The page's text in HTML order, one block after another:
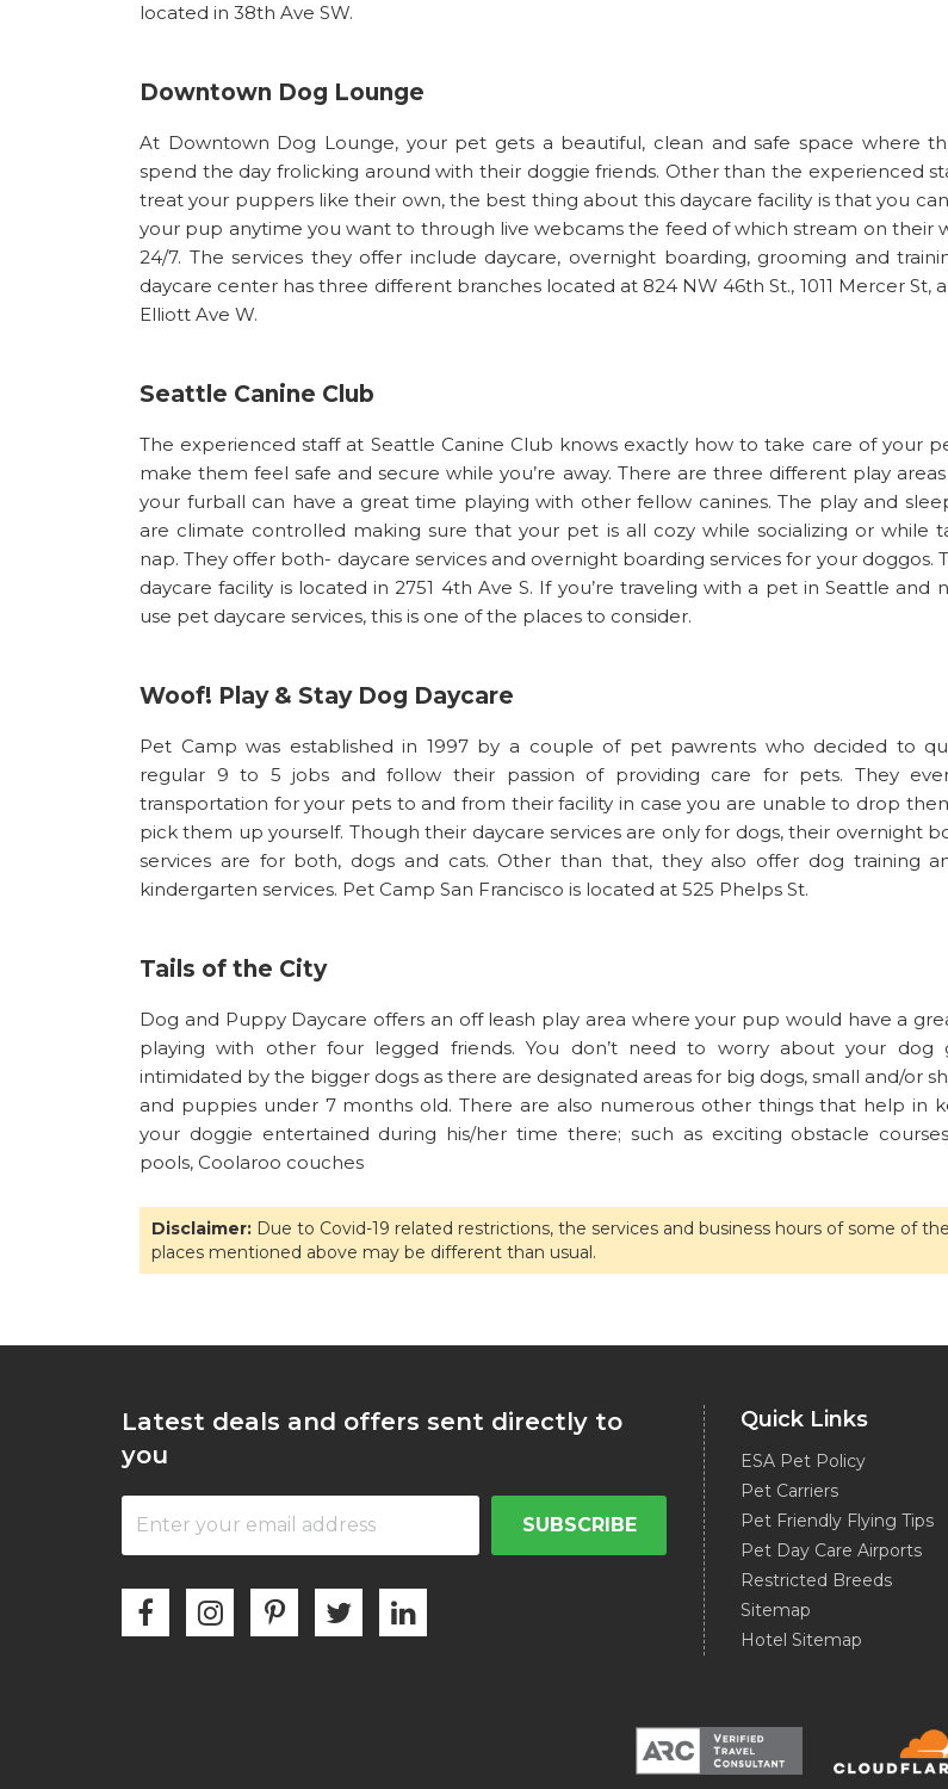
located in 38th Ave SW.
Downtown Dog Lounge
At Downtown Dog Lounge, your pet gets a beautiful, clean and safe space where
spend the day frolicking around with their doggie friends. Other than the experienced
treat your puppers like their own, the best thing about this daycare facility is that you
your pup anytime you want to through live webcams the feed of which stream on their
24/7. The services they offer include daycare, overnight boarding, grooming and
daycare center has three different branches located at 824 NW 46th St., 1011 Mercer St,
Elliott Ave W.
Seattle Canine Club
The experienced staff at Seattle Canine Club knows exactly how to take care of your
make them feel safe and secure while you’re away. There are three different play
your furball can have a great time playing with other fellow canines. The play and
are climate controlled making sure that your pet is all cozy while socializing or while
nap. They offer both- daycare services and overnight boarding services for your doggos.
daycare facility is located in 2751 4th Ave S. If you’re traveling with a pet in Seattle and
use pet daycare services, this is one of the places to consider.
Woof! Play & Stay Dog Daycare
Pet Camp was established in 1997 by a couple of pet pawrents who decided to
regular 9 to 5 jobs and follow their passion of providing care for pets. They
transportation for your pets to and from their facility in case you are unable to drop
pick them up yourself. Though their daycare services are only for dogs, their overnight
services are for both, dogs and cats. Other than that, they also offer dog training
kindergarten services. Pet Camp San Francisco is located at 525 Phelps St.
Tails of the City
Dog and Puppy Daycare offers an off leash play area where your pup would have a
playing with other four legged friends. You don’t need to worry about your dog
intimidated by the bigger dogs as there are designated areas for big dogs, small and/or
and puppies under 7 months old. There are also numerous other things that help in
your doggie entertained during his/her time there; such as exciting obstacle
pools, Coolaroo couches
Disclaimer: Due to Covid-19 related restrictions, the services and business hours of some of the
places mentioned above may be different than usual.
Latest deals and offers sent directly to
you
SUBSCRIBE
Quick Links
ESA Pet Policy
Pet Carriers
Pet Friendly Flying Tips
Pet Day Care Airports
Restricted Breeds
Sitemap
Hotel Sitemap